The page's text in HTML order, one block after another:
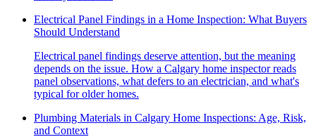
Electrical Panel Findings in a Home Inspection: What Buyers
Should Understand
Electrical panel findings deserve attention, but the meaning
depends on the issue. How a Calgary home inspector reads
panel observations, what defers to an electrician, and what's
typical for older homes.
Plumbing Materials in Calgary Home Inspections: Age, Risk,
and Context